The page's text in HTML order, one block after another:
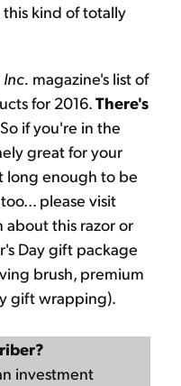
kind of totally
Inc. magazine's list of
for 2016.There's
if you're in the
great for your
long enough to be
please visit
about this razor or
Day gift package
brush, premium
gift wrapping).
investment